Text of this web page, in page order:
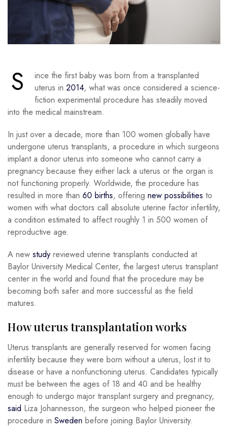
S
ince the first baby was born from a transplanted
uterus in 2014, what was once considered a science-
fiction experimental procedure has steadily moved
into the medical mainstream.
In just over a decade, more than 100 women globally have
undergone uterus transplants, a procedure in which surgeons
implant a donor uterus into someone who cannot carry a
pregnancy because they either lack a uterus or the organ is
not functioning properly. Worldwide, the procedure has
resulted in more than 60 births, offering new possibilities to
women with what doctors call absolute uterine factor infertility,
a condition estimated to affect roughly 1 in 500 women of
reproductive age.
A new study reviewed uterine transplants conducted at
Baylor University Medical Center, the largest uterus transplant
center in the world and found that the procedure may be
becoming both safer and more successful as the field
matures.
How uterus transplantation works
Uterus transplants are generally reserved for women facing
infertility because they were born without a uterus, lost it to
disease or have a nonfunctioning uterus. Candidates typically
must be between the ages of 18 and 40 and be healthy
enough to undergo major transplant surgery and pregnancy,
said Liza Johannesson, the surgeon who helped pioneer the
procedure in Sweden before joining Baylor University.